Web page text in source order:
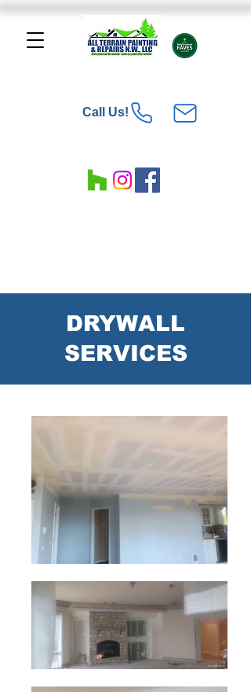
Call Us!
DRYWALL
SERVICES